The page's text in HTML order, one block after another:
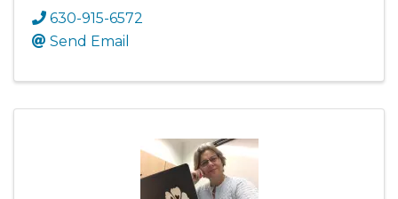
630-915-6572
Send Email